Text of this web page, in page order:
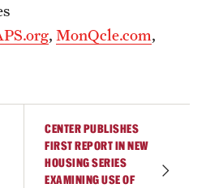
, MonQcle.com,
CENTER PUBLISHES
FIRST REPORT IN NEW
HOUSING SERIES
EXAMINING USE OF